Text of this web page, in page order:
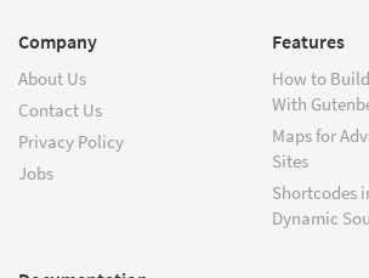
Company
About Us
Contact Us
Privacy Policy
Jobs
Features
How to
With
Maps for
Sites
Shortcodes
Dynamic